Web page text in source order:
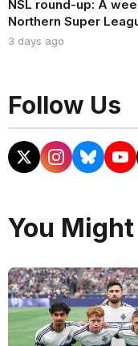
NSL round-up: A
Northern Super
3 days ago
Follow Us
You